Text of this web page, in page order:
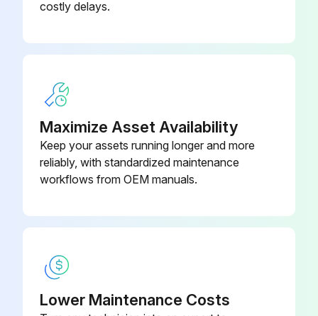
Check the motor control voltage is generated (between the pins 2 - 3)
Rotation pulse check
Run this procedure
Inverter Analyzer Check
 Characteristics
costly delays.
Maximize Asset Availability
Keep your assets running longer and more
reliably, with standardized maintenance
workflows from OEM manuals.
Lower Maintenance Costs